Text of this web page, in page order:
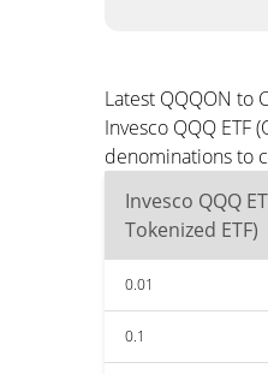
Latest QQQON to
Invesco QQQ
denominations to
Invesco QQQ
Tokenized ETF)
0.01
0.1